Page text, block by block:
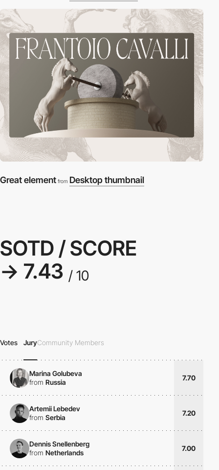
Great element from Desktop thumbnail
SOTD / SCORE
→ 7.43 / 10
Votes JuryCommunity Members
Marina Golubeva
from Russia
7.70
Artemii Lebedev
from Serbia
7.20
Dennis Snellenberg
from Netherlands
7.00